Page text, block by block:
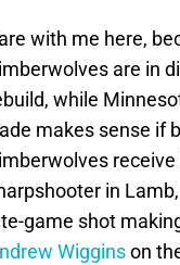
with me here,
are in
while
makes sense if
in
game shot
Wigginson